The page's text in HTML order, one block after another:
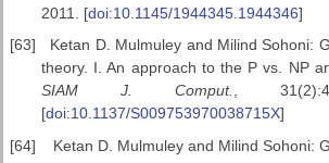
2011. [doi:10.1145/1944345.1944346]
[63]
Ketan D. Mulmuley and Milind Sohoni:
theory. I. An approach to the P vs. NP
SIAM J. Comput.,
[doi:10.1137/S009753970038715X]
[64]
Ketan D. Mulmuley and Milind Sohoni: